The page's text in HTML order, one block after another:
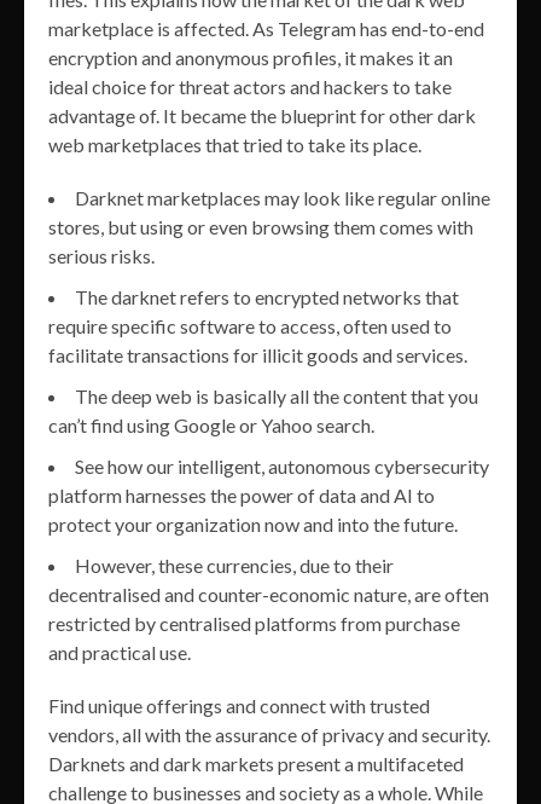
marketplace is affected. As Telegram has end-to-end
encryption and anonymous profiles, it makes it an
ideal choice for threat actors and hackers to take
advantage of. It became the blueprint for other dark
web marketplaces that tried to take its place.
Darknet marketplaces may look like regular online
stores, but using or even browsing them comes with
serious risks.
The darknet refers to encrypted networks that
require specific software to access, often used to
facilitate transactions for illicit goods and services.
The deep web is basically all the content that you
can’t find using Google or Yahoo search.
See how our intelligent, autonomous cybersecurity
platform harnesses the power of data and AI to
protect your organization now and into the future.
However, these currencies, due to their
decentralised and counter-economic nature, are often
restricted by centralised platforms from purchase
and practical use.
Find unique offerings and connect with trusted
vendors, all with the assurance of privacy and security.
Darknets and dark markets present a multifaceted
challenge to businesses and society as a whole. While